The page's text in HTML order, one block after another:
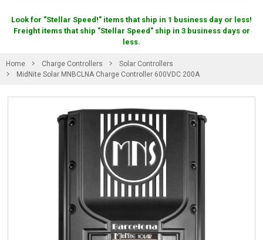
Look for "Stellar Speed!" items that ship in 1 business day or less!
Freight items that ship "Stellar Speed" ship in 3 business days or
less.
Home Charge Controllers
Solar Controllers
MidNite Solar MNBCLNA Charge Controller 600VDC 200A